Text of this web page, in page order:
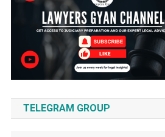
TELEGRAM GROUP